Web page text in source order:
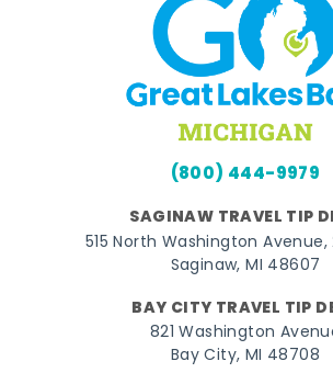
(800) 444-9979
SAGINAW TRAVEL TIP
515 North Washington Avenue,
Saginaw, MI 48607
BAY CITY TRAVEL TIP
821 Washington
Bay City, MI 48708